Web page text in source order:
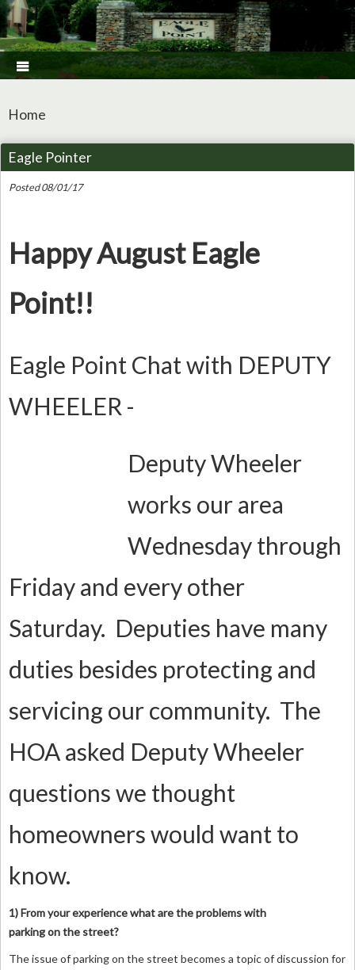

Home
Eagle Pointer
Posted 08/01/17
Happy August Eagle
Point!!
Eagle Point Chat with DEPUTY
WHEELER -
Deputy Wheeler
works our area
Wednesday through
Friday and every other
Saturday. Deputies have many
duties besides protecting and
servicing our community. The
HOA asked Deputy Wheeler
questions we thought
homeowners would want to
know.
1) From your experience what are the problems with
parking on the street?
The issue of parking on the street becomes a topic of discussion for